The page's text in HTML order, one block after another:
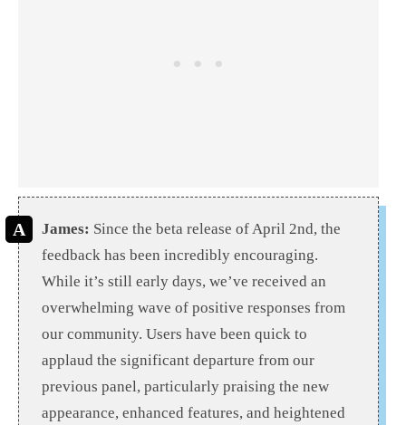
James: Since the beta release of April 2nd, the
feedback has been incredibly encouraging.
While it’s still early days, we’ve received an
overwhelming wave of positive responses from
our community. Users have been quick to
applaud the significant departure from our
previous panel, particularly praising the new
appearance, enhanced features, and heightened